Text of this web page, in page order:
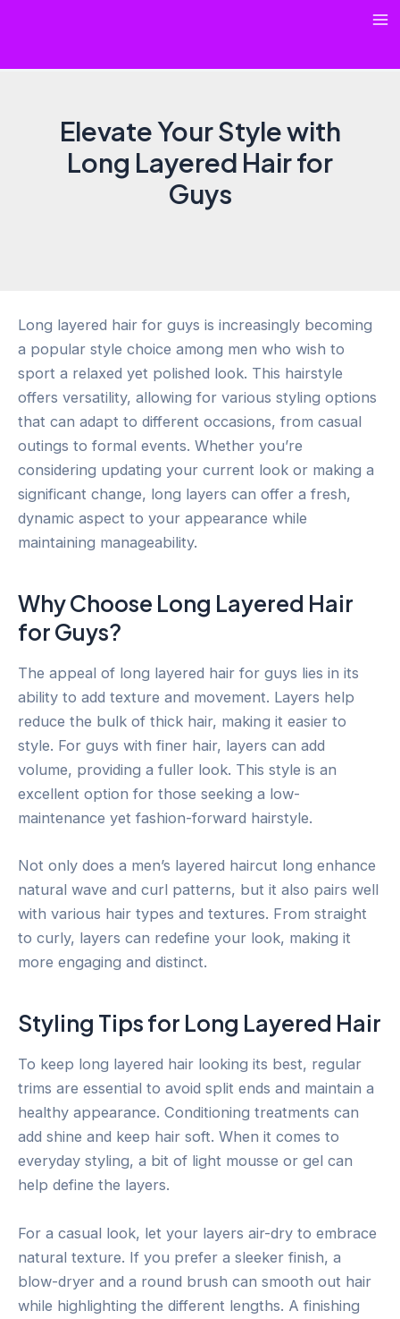
Elevate Your Style with
Long Layered Hair for
Guys
Long layered hair for guys is increasingly becoming
a popular style choice among men who wish to
sport a relaxed yet polished look. This hairstyle
offers versatility, allowing for various styling options
that can adapt to different occasions, from casual
outings to formal events. Whether you’re
considering updating your current look or making a
significant change, long layers can offer a fresh,
dynamic aspect to your appearance while
maintaining manageability.
Why Choose Long Layered Hair
for Guys?
The appeal of long layered hair for guys lies in its
ability to add texture and movement. Layers help
reduce the bulk of thick hair, making it easier to
style. For guys with finer hair, layers can add
volume, providing a fuller look. This style is an
excellent option for those seeking a low-
maintenance yet fashion-forward hairstyle.
Not only does a men’s layered haircut long enhance
natural wave and curl patterns, but it also pairs well
with various hair types and textures. From straight
to curly, layers can redefine your look, making it
more engaging and distinct.
Styling Tips for Long Layered Hair
To keep long layered hair looking its best, regular
trims are essential to avoid split ends and maintain a
healthy appearance. Conditioning treatments can
add shine and keep hair soft. When it comes to
everyday styling, a bit of light mousse or gel can
help define the layers.
For a casual look, let your layers air-dry to embrace
natural texture. If you prefer a sleeker finish, a
blow-dryer and a round brush can smooth out hair
while highlighting the different lengths. A finishing